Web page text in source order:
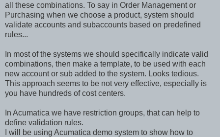
all these combinations. To say in Order Management or
Purchasing when we choose a product, system should
validate accounts and subaccounts based on predefined
rules...
In most of the systems we should specifically indicate valid
combinations, then make a template, to be used with each
new account or sub added to the system. Looks tedious.
This approach seems to be not very effective, especially is
you have hundreds of cost centers.
In Acumatica we have restriction groups, that can help to
define validation rules.
I will be using Acumatica demo system to show how to